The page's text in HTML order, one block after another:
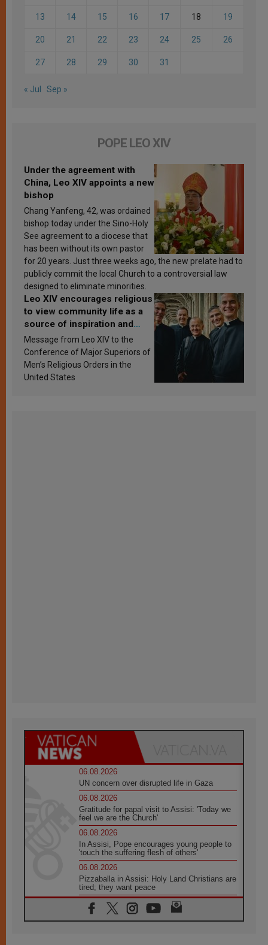
13 14 15 16 17 18 19
20 21 22 23 24 25 26
27 28 29 30 31
« Jul Sep »
POPE LEO XIV
Under the agreement with
China, Leo XIV appoints a new
bishop
Chang Yanfeng, 42, was ordained
bishop today under the Sino-Holy
See agreement to a diocese that
has been without its own pastor
for 20 years. Just three weeks ago, the new prelate had to
publicly commit the local Church to a controversial law
designed to eliminate minorities.
Leo XIV encourages religious
to view community life as a
source of inspiration and
sanctification
Message from Leo XIV to the
Conference of Major Superiors of
Men’s Religious Orders in the
United States
06.08.2026
UN concern over disrupted life in Gaza
06.08.2026
Gratitude for papal visit to Assisi: 'Today we
feel we are the Church'
06.08.2026
In Assisi, Pope encourages young people to
'touch the suffering flesh of others'
06.08.2026
Pizzaballa in Assisi: Holy Land Christians are
tired; they want peace
06.08.2026
Franciscan Provincial Minister: School of St.
Francis teaches the Gospel of peace